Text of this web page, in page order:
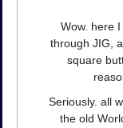
Wow. here
through JIG,
square
Seriously. all
the old